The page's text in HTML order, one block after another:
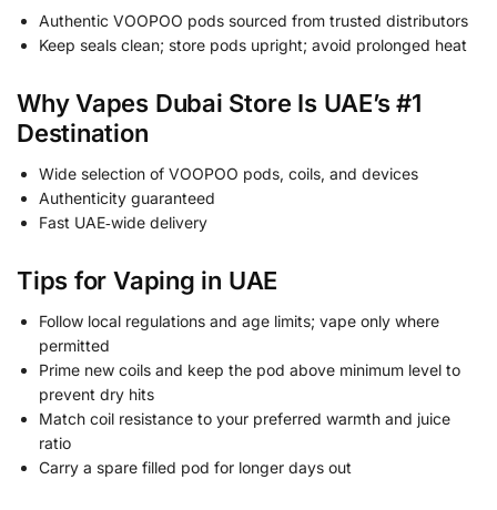
Authentic VOOPOO pods sourced from trusted distributors
Keep seals clean; store pods upright; avoid prolonged heat
Why Vapes Dubai Store Is UAE’s #1
Destination
Wide selection of VOOPOO pods, coils, and devices
Authenticity guaranteed
Fast UAE‑wide delivery
Tips for Vaping in UAE
Follow local regulations and age limits; vape only where
permitted
Prime new coils and keep the pod above minimum level to
prevent dry hits
Match coil resistance to your preferred warmth and juice
ratio
Carry a spare filled pod for longer days out